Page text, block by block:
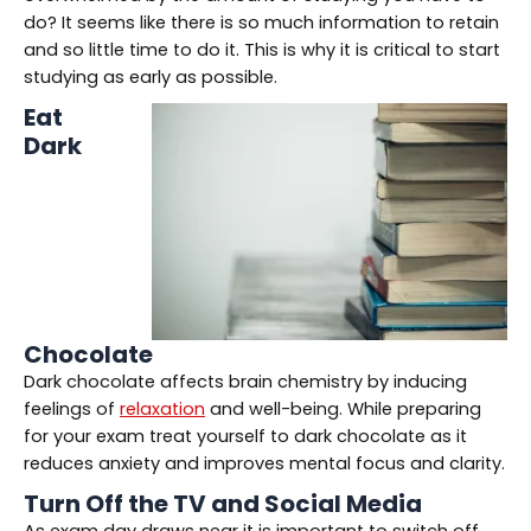
do? It seems like there is so much information to retain
and so little time to do it. This is why it is critical to start
studying as early as possible.
Eat
Dark
Chocolate
Dark chocolate affects brain chemistry by inducing
feelings of relaxation and well-being. While preparing
for your exam treat yourself to dark chocolate as it
reduces anxiety and improves mental focus and clarity.
Turn Off the TV and Social Media